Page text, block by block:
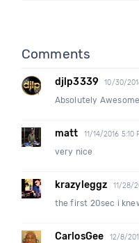
Comments
djlp3339 10/30/
Absolutely
matt 11/14/2016 5:10
very nice
krazyleggz 11/28/
the first 20sec i
CarlosGee 12/8/